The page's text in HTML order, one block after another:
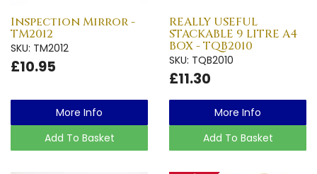
Inspection Mirror -
TM2012
SKU: TM2012
£10.95
More Info
Add To Basket
REALLY USEFUL
STACKABLE 9 LITRE A4
BOX - TQB2010
SKU: TQB2010
£11.30
More Info
Add To Basket